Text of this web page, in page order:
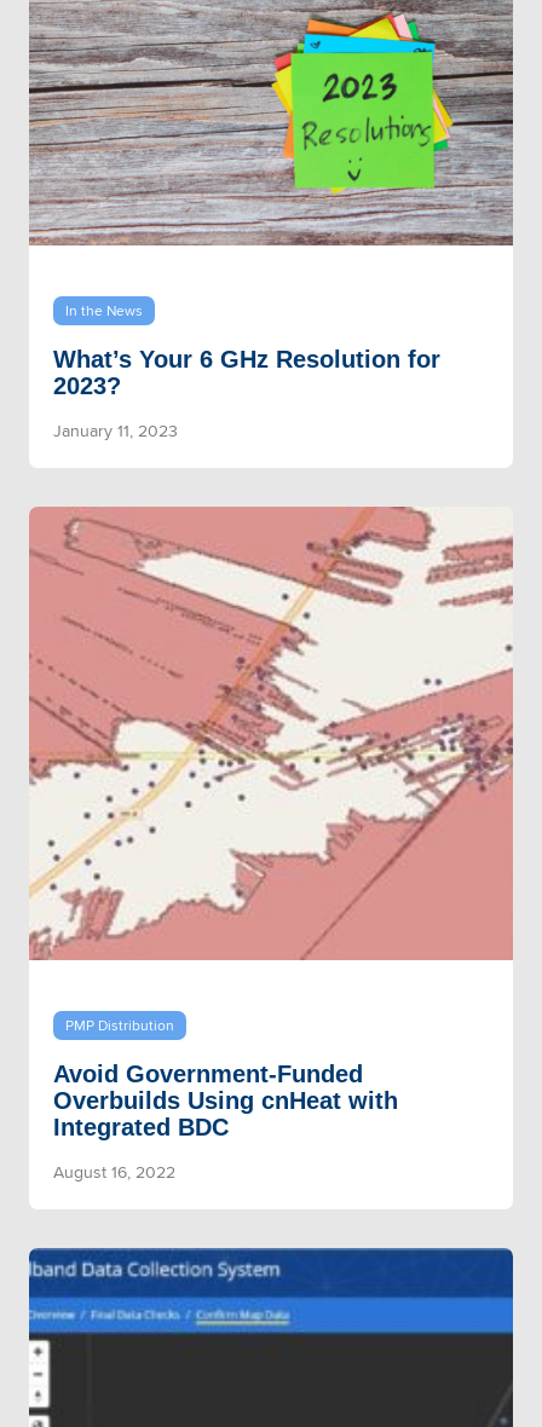
In the News
What’s Your 6 GHz Resolution for
2023?
January 11, 2023
PMP Distribution
Avoid Government-Funded
Overbuilds Using cnHeat with
Integrated BDC
August 16, 2022